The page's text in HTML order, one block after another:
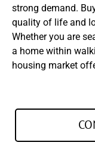
strong demand.
quality of life and
Whether you are
a home within
housing market